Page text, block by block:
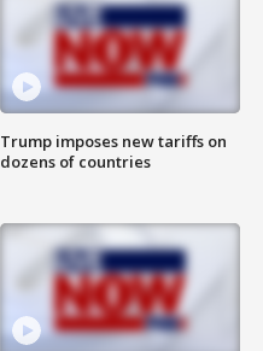
Trump imposes new tariffs on
dozens of countries